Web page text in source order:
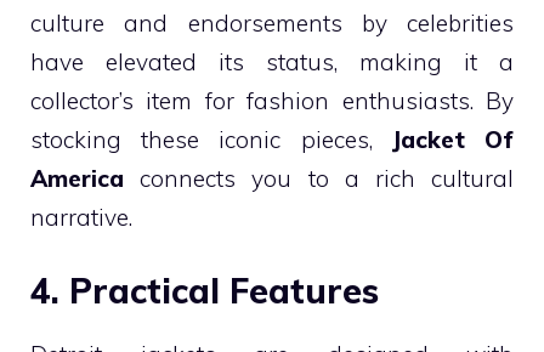
culture and endorsements by celebrities
have elevated its status, making it a
collector’s item for fashion enthusiasts. By
stocking these iconic pieces,
Jacket Of
America connects you to a rich cultural
narrative.
4. Practical Features